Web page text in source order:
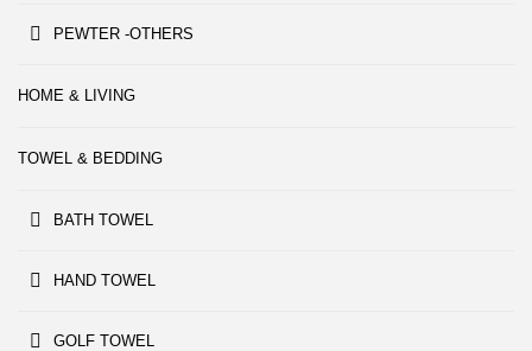
PEWTER -OTHERS
HOME & LIVING
TOWEL & BEDDING
BATH TOWEL
HAND TOWEL
GOLF TOWEL